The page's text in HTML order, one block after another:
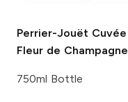
Perrier-Jouët Cuvée
Fleur de Champagne
750ml Bottle